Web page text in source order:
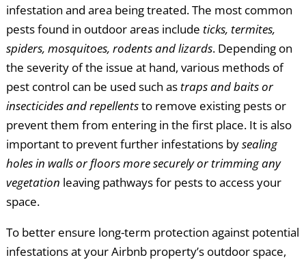
infestation and area being treated. The most common
pests found in outdoor areas include ticks, termites,
spiders, mosquitoes, rodents and lizards. Depending on
the severity of the issue at hand, various methods of
pest control can be used such astraps and baits or
insecticides and repellentsto remove existing pests or
prevent them from entering in the first place. It is also
important to prevent further infestations bysealing
holes in walls or floors more securely or trimming any
vegetation leaving pathways for pests to access your
space.
To better ensure long-term protection against potential
infestations at your Airbnb property’s outdoor space,